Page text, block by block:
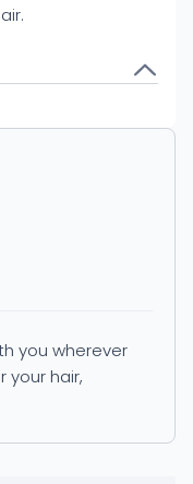
you wherever
your hair,